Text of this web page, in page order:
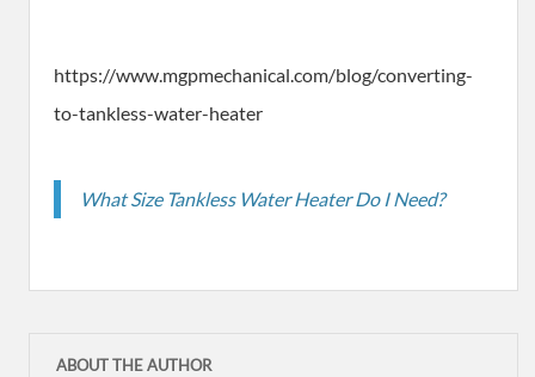
https://www.mgpmechanical.com/blog/converting-
to-tankless-water-heater
What Size Tankless Water Heater Do I Need?
ABOUT THE AUTHOR